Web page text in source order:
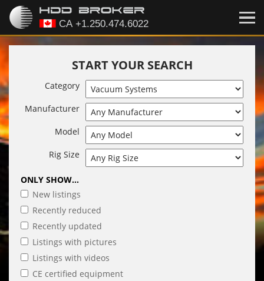
START YOUR SEARCH
Category
Manufacturer
Model
Rig Size
ONLY SHOW...
New listings
Recently reduced
Recently updated
Listings with pictures
Listings with videos
CE certified equipment